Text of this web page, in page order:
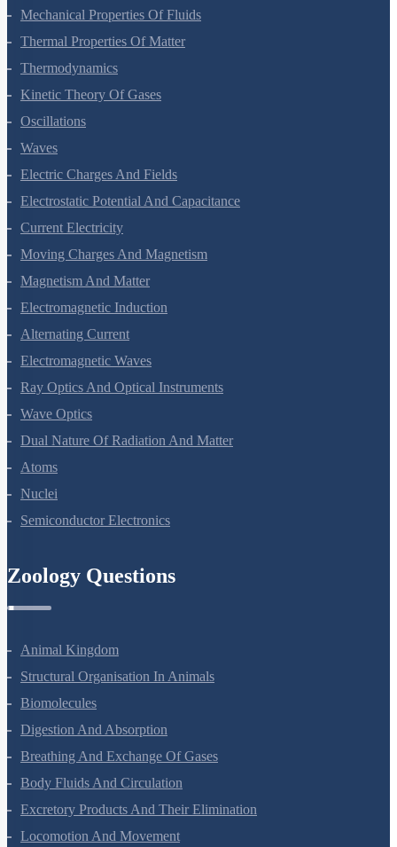
Mechanical Properties Of Fluids
Thermal Properties Of Matter
Thermodynamics
Kinetic Theory Of Gases
Oscillations
Waves
Electric Charges And Fields
Electrostatic Potential And Capacitance
Current Electricity
Moving Charges And Magnetism
Magnetism And Matter
Electromagnetic Induction
Alternating Current
Electromagnetic Waves
Ray Optics And Optical Instruments
Wave Optics
Dual Nature Of Radiation And Matter
Atoms
Nuclei
Semiconductor Electronics
Zoology Questions
Animal Kingdom
Structural Organisation In Animals
Biomolecules
Digestion And Absorption
Breathing And Exchange Of Gases
Body Fluids And Circulation
Excretory Products And Their Elimination
Locomotion And Movement